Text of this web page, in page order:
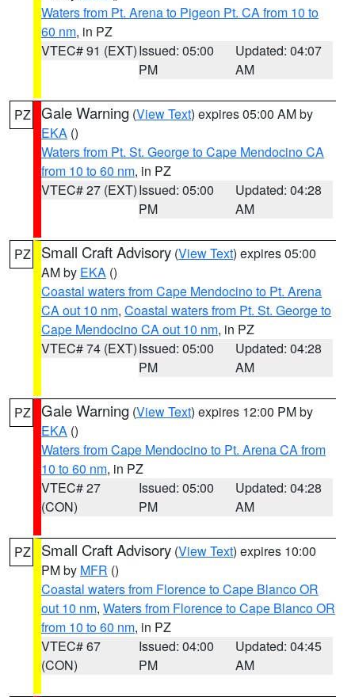
Waters from Pt. Arena to Pigeon Pt. CA from 10 to
60 nm, in PZ
VTEC# 91 (EXT)Issued: 05:00
PM
Updated: 04:07
AM
PZ Gale Warning (View Text) expires 05:00 AM by
EKA ()
Waters from Pt. St. George to Cape Mendocino CA
from 10 to 60 nm, in PZ
VTEC# 27 (EXT)Issued: 05:00
PM
Updated: 04:28
AM
PZ Small Craft Advisory (View Text) expires 05:00
AM by EKA ()
Coastal waters from Cape Mendocino to Pt. Arena
CA out 10 nm, Coastal waters from Pt. St. George to
Cape Mendocino CA out 10 nm, in PZ
VTEC# 74 (EXT)Issued: 05:00
PM
Updated: 04:28
AM
PZ Gale Warning (View Text) expires 12:00 PM by
EKA ()
Waters from Cape Mendocino to Pt. Arena CA from
10 to 60 nm, in PZ
VTEC# 27
(CON)
Issued: 05:00
PM
Updated: 04:28
AM
PZ Small Craft Advisory (View Text) expires 10:00
PM by MFR ()
Coastal waters from Florence to Cape Blanco OR
out 10 nm, Waters from Florence to Cape Blanco OR
from 10 to 60 nm, in PZ
VTEC# 67
(CON)
Issued: 04:00
PM
Updated: 04:45
AM